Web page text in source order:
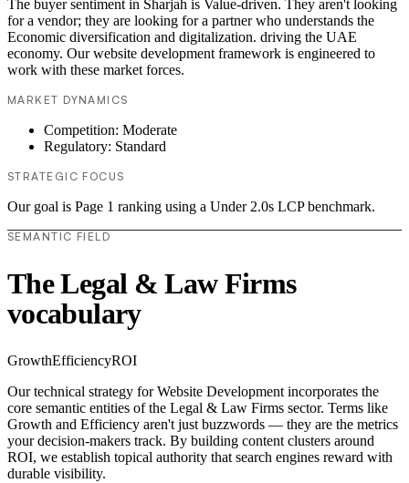
The buyer sentiment in Sharjah is Value-driven. They aren't looking
for a vendor; they are looking for a partner who understands the
Economic diversification and digitalization. driving the UAE
economy. Our website development framework is engineered to
work with these market forces.
MARKET DYNAMICS
Competition: Moderate
Regulatory: Standard
STRATEGIC FOCUS
Our goal is Page 1 ranking using a Under 2.0s LCP benchmark.
SEMANTIC FIELD
The Legal & Law Firms
vocabulary
GrowthEfficiencyROI
Our technical strategy for Website Development incorporates the
core semantic entities of the Legal & Law Firms sector. Terms like
Growth and Efficiency aren't just buzzwords — they are the metrics
your decision-makers track. By building content clusters around
ROI, we establish topical authority that search engines reward with
durable visibility.